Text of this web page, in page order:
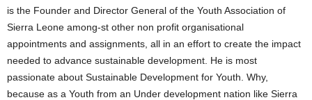
is the Founder and Director General of the Youth Association of
Sierra Leone among-st other non profit organisational
appointments and assignments, all in an effort to create the impact
needed to advance sustainable development. He is most
passionate about Sustainable Development for Youth. Why,
because as a Youth from an Under development nation like Sierra